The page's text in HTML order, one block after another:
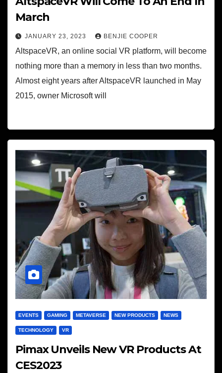
March
JANUARY 23, 2023 BENJIE COOPER
AltspaceVR, an online social VR platform, will become
nothing more than a memory in less than two months.
Almost eight years after AltspaceVR launched in May
2015, owner Microsoft will
EVENTS GAMING METAVERSE NEW PRODUCTS NEWS
TECHNOLOGY VR
Pimax Unveils New VR Products At
CES2023